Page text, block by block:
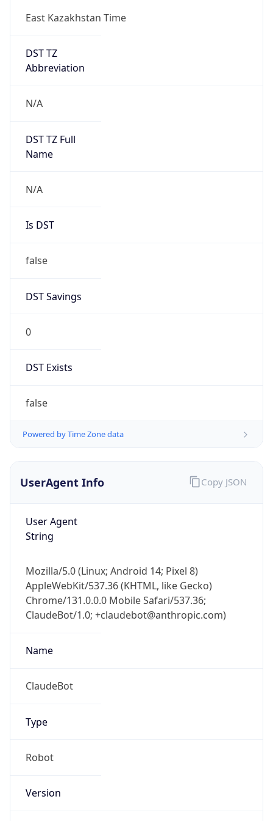
East Kazakhstan Time
DST TZ
Abbreviation
N/A
DST TZ Full
Name
N/A
Is DST
false
DST Savings
0
DST Exists
false
Powered by Time Zone data
UserAgent Info
User Agent
String
Mozilla/5.0 (Linux; Android 14; Pixel 8)
AppleWebKit/537.36 (KHTML, like Gecko)
Chrome/131.0.0.0 Mobile Safari/537.36;
ClaudeBot/1.0; +claudebot@anthropic.com)
Name
ClaudeBot
Type
Robot
Version
Copy JSON